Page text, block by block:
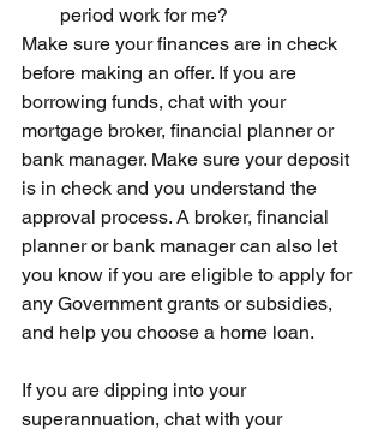
period work for me?
Make sure your finances are in check
before making an offer. If you are
borrowing funds, chat with your
mortgage broker, financial planner or
bank manager. Make sure your deposit
is in check and you understand the
approval process. A broker, financial
planner or bank manager can also let
you know if you are eligible to apply for
any Government grants or subsidies,
and help you choose a home loan.
If you are dipping into your
superannuation, chat with your